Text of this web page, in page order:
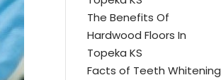
The Benefits Of
Hardwood Floors In
Topeka KS
Facts of Teeth Whitening